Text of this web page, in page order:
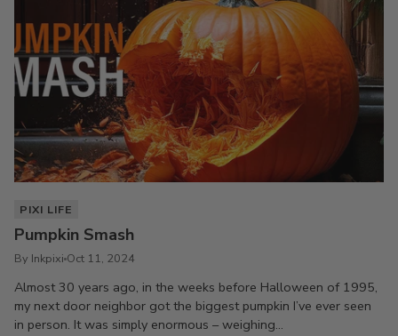
PIXI LIFE
Pumpkin Smash
By Inkpixi Oct 11, 2024
Almost 30 years ago, in the weeks before Halloween of 1995,
my next door neighbor got the biggest pumpkin I’ve ever seen
in person. It was simply enormous – weighing...